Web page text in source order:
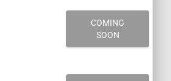
COMING
SOON